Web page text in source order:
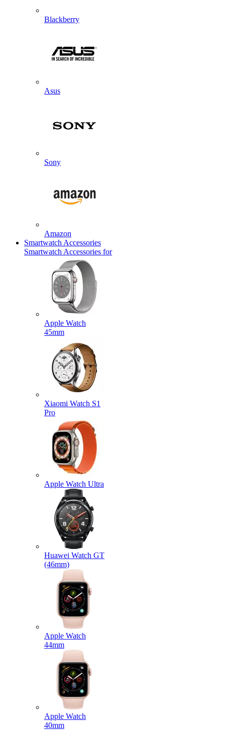
Blackberry
Asus
Sony
Amazon
Smartwatch Accessories
Smartwatch Accessories for
Apple Watch
45mm
Xiaomi Watch S1
Pro
Apple Watch Ultra
Huawei Watch GT
(46mm)
Apple Watch
44mm
Apple Watch
40mm